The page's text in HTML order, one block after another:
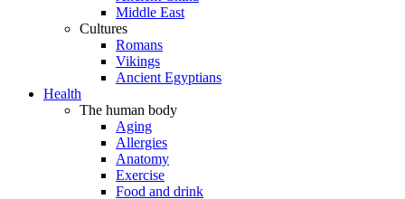
Middle East
Cultures
Romans
Vikings
Ancient Egyptians
Health
The human body
Aging
Allergies
Anatomy
Exercise
Food and drink